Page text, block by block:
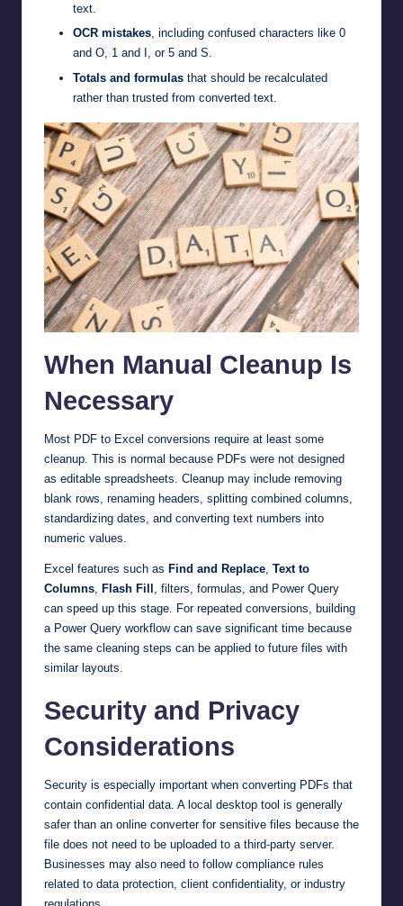
text.
OCR mistakes, including confused characters like 0
and O, 1 and I, or 5 and S.
Totals and formulas that should be recalculated
rather than trusted from converted text.
When Manual Cleanup Is
Necessary
Most PDF to Excel conversions require at least some
cleanup. This is normal because PDFs were not designed
as editable spreadsheets. Cleanup may include removing
blank rows, renaming headers, splitting combined columns,
standardizing dates, and converting text numbers into
numeric values.
Excel features such as Find and Replace Text to
Columns
Flash Fill
, filters, formulas, and Power Query
can speed up this stage. For repeated conversions, building
a Power Query workflow can save significant time because
the same cleaning steps can be applied to future files with
similar layouts.
Security and Privacy
Considerations
Security is especially important when converting PDFs that
contain confidential data. A local desktop tool is generally
safer than an online converter for sensitive files because the
file does not need to be uploaded to a third-party server.
Businesses may also need to follow compliance rules
related to data protection, client confidentiality, or industry